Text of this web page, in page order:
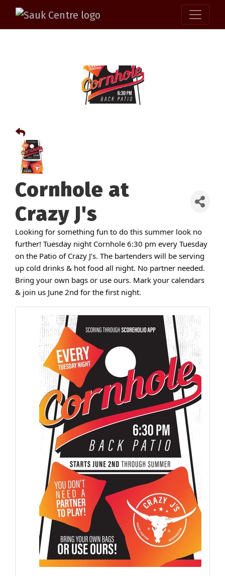
Cornhole at
Crazy J's
Looking for something fun to do this summer look no
further! Tuesday night Cornhole 6:30 pm every Tuesday
on the Patio of Crazy J’s. The bartenders will be serving
up cold drinks & hot food all night. No partner needed.
Bring your own bags or use ours. Mark your calendars
& join us June 2nd for the first night.